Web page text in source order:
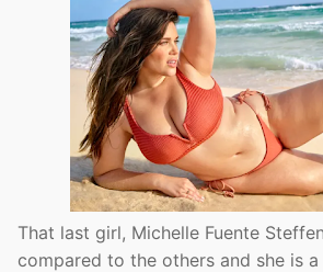
That last girl, Michelle Fuente
compared to the others and she is a